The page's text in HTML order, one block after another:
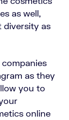
as well,
diversity as
as they
you to
online